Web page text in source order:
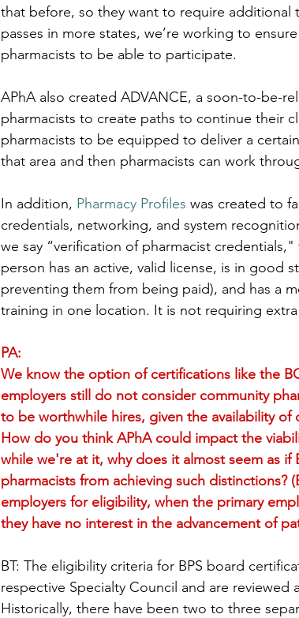
that before, so they want to require additional
passes in more states, we’re working to
pharmacists to be able to participate.
APhA also created ADVANCE, a soon-to-be-
pharmacists to create paths to continue their
pharmacists to be equipped to deliver a
that area and then pharmacists can work
In addition, Pharmacy Profiles was created to
credentials, networking, and system
we say “verification of pharmacist
person has an active, valid license, is in good
preventing them from being paid), and has a
training in one location. It is not requiring
PA:
We know the option of certifications like the
employers still do not consider community
to be worthwhile hires, given the availability of
How do you think APhA could impact the
while we're at it, why does it almost seem as
pharmacists from achieving such distinctions?
employers for eligibility, when the primary
they have no interest in the advancement of
BT: The eligibility criteria for BPS board
respective Specialty Council and are
Historically, there have been two to three